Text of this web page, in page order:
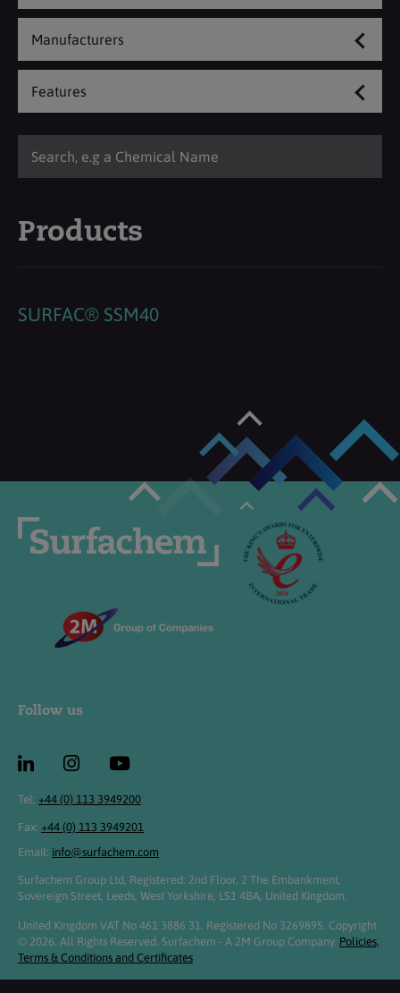
Manufacturers
Features
Products
SURFAC® SSM40
Follow us
Tel: +44 (0) 113 3949200
Fax: +44 (0) 113 3949201
Email: info@surfachem.com
Surfachem Group Ltd, Registered: 2nd Floor, 2 The Embankment,
Sovereign Street, Leeds, West Yorkshire, LS1 4BA, United Kingdom.
United Kingdom VAT No 461 3886 31. Registered No 3269895. Copyright
© 2026. All Rights Reserved. Surfachem - A 2M Group Company. Policies,
Terms & Conditions and Certificates